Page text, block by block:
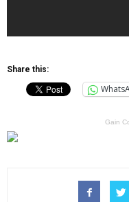
Share this:
Gain